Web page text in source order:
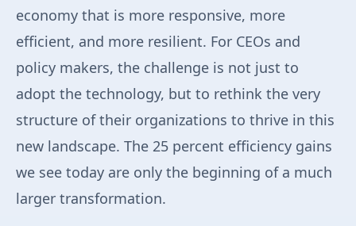
economy that is more responsive, more
efficient, and more resilient. For CEOs and
policy makers, the challenge is not just to
adopt the technology, but to rethink the very
structure of their organizations to thrive in this
new landscape. The 25 percent efficiency gains
we see today are only the beginning of a much
larger transformation.